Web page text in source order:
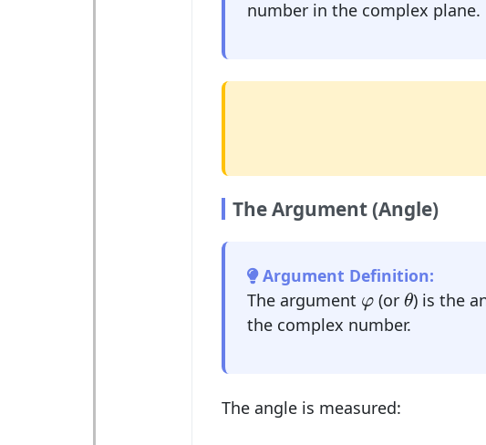
number in the complex plane.
The Argument (Angle)
Argument Definition:
The argument φ
φ(or θ
θ) is the
the complex number.
The angle is measured: